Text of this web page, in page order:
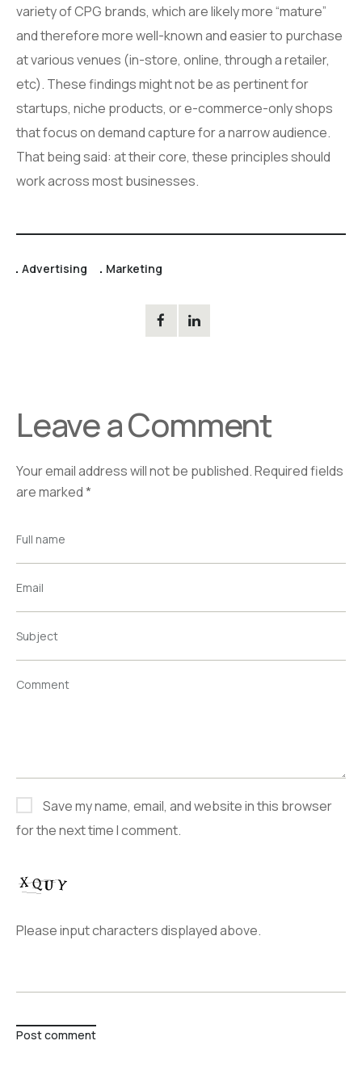
variety of CPG brands, which are likely more “mature”
and therefore more well-known and easier to purchase
at various venues (in-store, online, through a retailer,
etc). These findings might not be as pertinent for
startups, niche products, or e-commerce-only shops
that focus on demand capture for a narrow audience.
That being said: at their core, these principles should
work across most businesses.
Advertising Marketing
Leave a Comment
Your email address will not be published.Required fields
are marked*
Full name
Email
Subject
Comment
Save my name, email, and website in this browser
for the next time I comment.
Please input characters displayed above.
Post comment